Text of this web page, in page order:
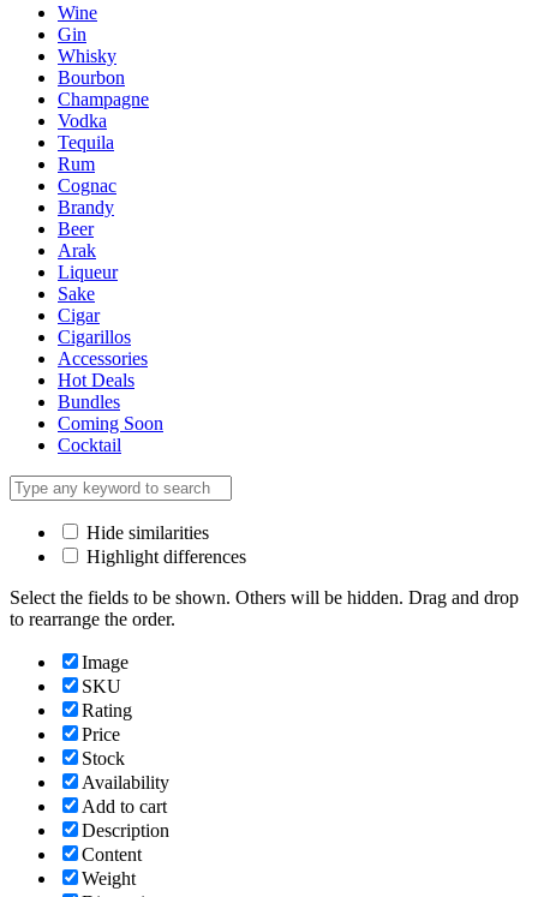
Wine
Gin
Whisky
Bourbon
Champagne
Vodka
Tequila
Rum
Cognac
Brandy
Beer
Arak
Liqueur
Sake
Cigar
Cigarillos
Accessories
Hot Deals
Bundles
Coming Soon
Cocktail
Hide similarities
Highlight differences
Select the fields to be shown. Others will be hidden. Drag and drop
to rearrange the order.
Image
SKU
Rating
Price
Stock
Availability
Add to cart
Description
Content
Weight